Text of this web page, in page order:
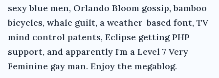
sexy blue men, Orlando Bloom gossip, bamboo
bicycles, whale guilt, a weather-based font, TV
mind control patents, Eclipse getting PHP
support, and apparently I'm a Level 7 Very
Feminine gay man. Enjoy the megablog.